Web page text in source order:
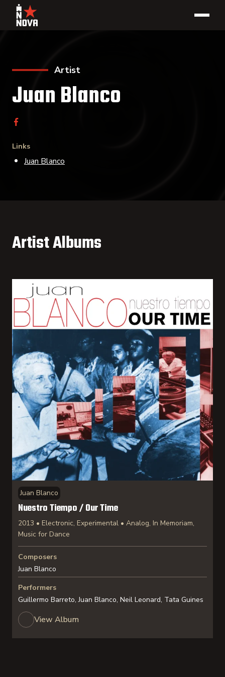
Artist
Juan Blanco
Links
Juan Blanco
Artist Albums
Juan Blanco
Nuestro Tiempo / Our Time
2013 • Electronic, Experimental • Analog, In Memoriam,
Music for Dance
Composers
Juan Blanco
Performers
Guillermo Barreto, Juan Blanco, Neil Leonard, Tata Guines
View Album